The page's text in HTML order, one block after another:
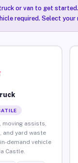
or van to get
required. Select
moving assists,
and yard waste
demand vehicle
Castle.